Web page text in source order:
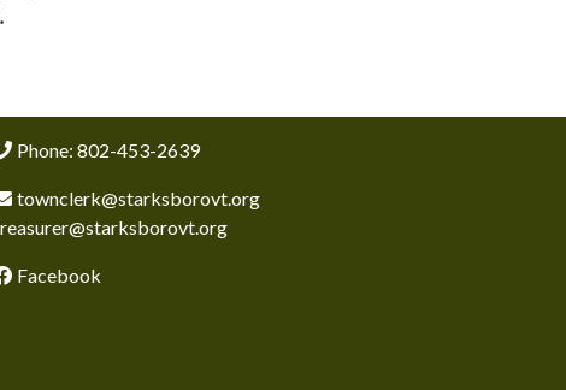
Phone: 802-453-2639
townclerk@starksborovt.org
Facebook